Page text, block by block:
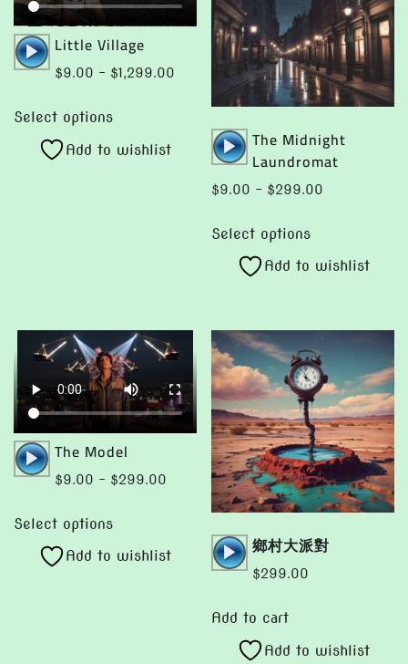
Audio
Player
Little Village
$9.00 – $1,299.00
through
$1,299.00
Select options
has
on
the
product
page
Add to wishlist
Audio
Player
The Midnight
Laundromat
$9.00 – $299.00
$299.00
Select options
product
has
options
may
be
chosen
on
the
product
page
Add to wishlist
Audio
Player
The Model
$9.00 – $299.00
$299.00
Select options
product
has
Add to wishlist
Audio
Player
鄉村大派對
$299.00
Add to cart
Add to wishlist